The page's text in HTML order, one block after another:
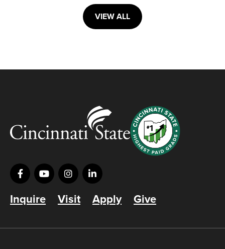
VIEW ALL
Inquire Visit Apply Give